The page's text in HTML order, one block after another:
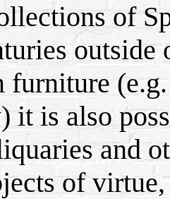
of
outside
it is also
and
of